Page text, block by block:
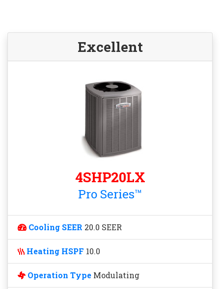
Excellent
4SHP20LX
Pro Series™
Cooling SEER 20.0 SEER
Heating HSPF 10.0
Operation Type Modulating